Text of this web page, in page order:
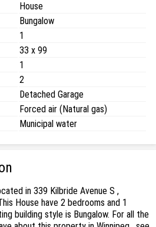
House
Bungalow
1
33 x 99
1
2
Detached Garage
Forced air (Natural gas)
Municipal water
in 339 Kilbride Avenue S ,
House have 2 bedrooms and 1
building style is Bungalow. For all the